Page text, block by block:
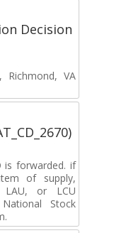
Decision
Richmond, VA
is forwarded. if
of supply,
or LCU
Stock